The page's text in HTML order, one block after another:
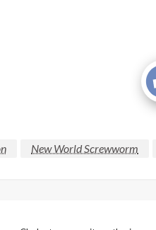
New World Screwworm